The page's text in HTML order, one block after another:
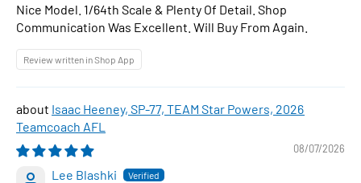
Nice Model. 1/64th Scale & Plenty Of Detail. Shop
Communication Was Excellent. Will Buy From Again.
Review written in Shop App
Isaac Heeney, SP-77, TEAM Star Powers, 2026
Teamcoach AFL
08/07/2026
Lee Blashki